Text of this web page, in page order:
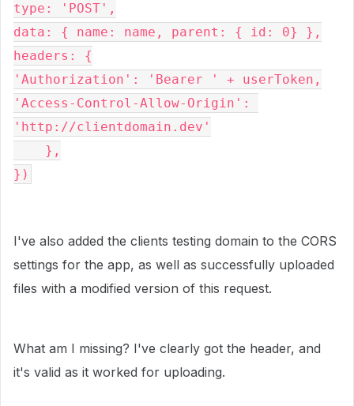
type : 'POST' ,
data : { name : name , parent : { id : 0} },
headers : {
'Authorization' : 'Bearer ' + userToken ,
'Access-Control-Allow-Origin'
'http://clientdomain.dev'
    },
})
I've also added the clients testing domain to the CORS
settings for the app, as well as successfully uploaded
files with a modified version of this request.
What am I missing? I've clearly got the header, and
it's valid as it worked for uploading.